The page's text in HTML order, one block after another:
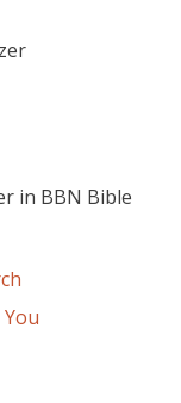
in BBN Bible